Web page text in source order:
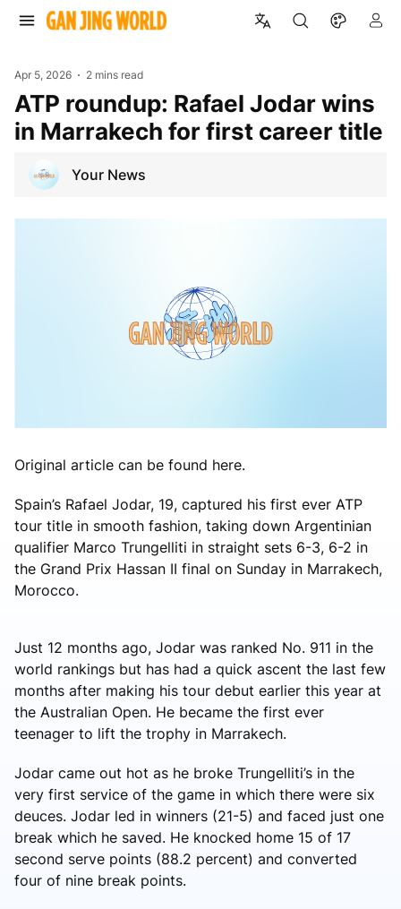
Apr 5, 2026 2 mins read
ATP roundup: Rafael Jodar wins
in Marrakech for first career title
Your News
Original article can be found here.
Spain’s Rafael Jodar, 19, captured his first ever ATP
tour title in smooth fashion, taking down Argentinian
qualifier Marco Trungelliti in straight sets 6-3, 6-2 in
the Grand Prix Hassan II final on Sunday in Marrakech,
Morocco.
Just 12 months ago, Jodar was ranked No. 911 in the
world rankings but has had a quick ascent the last few
months after making his tour debut earlier this year at
the Australian Open. He became the first ever
teenager to lift the trophy in Marrakech.
Jodar came out hot as he broke Trungelliti’s in the
very first service of the game in which there were six
deuces. Jodar led in winners (21-5) and faced just one
break which he saved. He knocked home 15 of 17
second serve points (88.2 percent) and converted
four of nine break points.